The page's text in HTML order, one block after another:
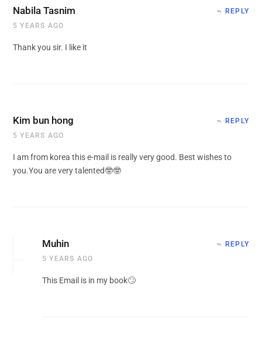
Nabila Tasnim
5 YEARS AGO
REPLY
Thank you sir. I like it
Kim bun hong
5 YEARS AGO
REPLY
I am from korea this e-mail is really very good. Best wishes to
you.You are very talented🤓🤓
Muhin
5 YEARS AGO
REPLY
This Email is in my book🙄